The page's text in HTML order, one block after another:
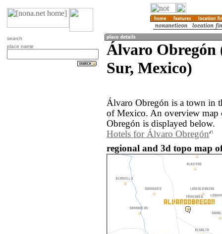
search
place name
Álvaro
Sur, Mexico)
Álvaro Obregón is a town in
of Mexico. An overview
Obregón is displayed below.
Hotels for Álvaro Obregón
regional and 3d topo map